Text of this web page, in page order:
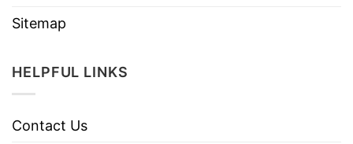
Sitemap
HELPFUL LINKS
Contact Us